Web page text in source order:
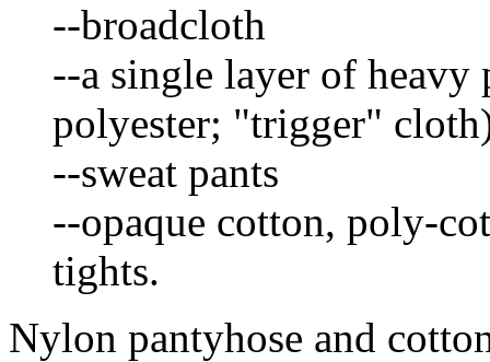
--broadcloth
--a single layer of
polyester; "trigger"
--sweat pants
--opaque cotton, poly-
tights.
Nylon pantyhose and